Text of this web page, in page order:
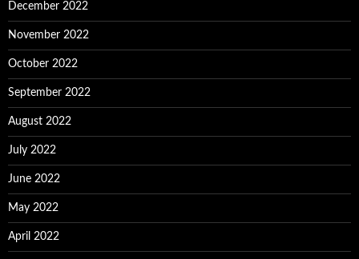
December 2022
November 2022
October 2022
September 2022
August 2022
July 2022
June 2022
May 2022
April 2022